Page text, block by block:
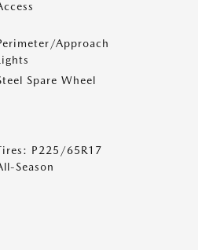
Approach
Spare Wheel
P225/65R17
Season